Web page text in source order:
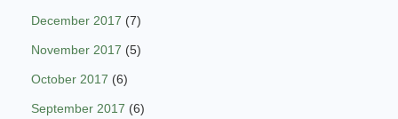
December 2017 (7)
November 2017 (5)
October 2017 (6)
September 2017 (6)